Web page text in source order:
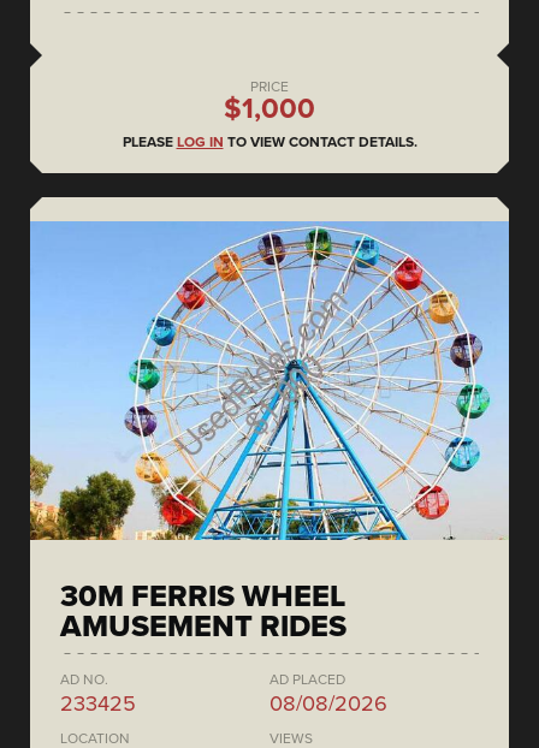
PRICE
$1,000
PLEASE LOG IN TO VIEW CONTACT DETAILS.
30M FERRIS WHEEL
AMUSEMENT RIDES
AD NO.
233425
AD PLACED
08/08/2026
LOCATION VIEWS